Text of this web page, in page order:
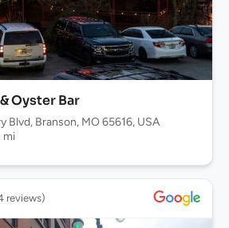
Oyster Bar
Blvd, Branson, MO 65616, USA
mi
reviews)